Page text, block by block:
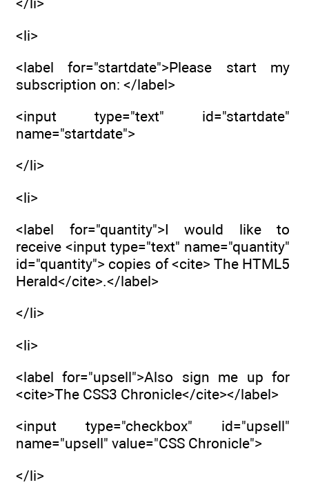
<li>
<label for="startdate">Please start my
subscription on: </label>
<input type="text" id="startdate"
name="startdate">
</li>
<li>
<label for="quantity">I would like to
receive <input type="text" name="quantity"
id="quantity"> copies of <cite> The HTML5
Herald</cite>.</label>
</li>
<li>
<label for="upsell">Also sign me up for
<cite>The CSS3 Chronicle</cite></label>
<input type="checkbox" id="upsell"
name="upsell" value="CSS Chronicle">
</li>